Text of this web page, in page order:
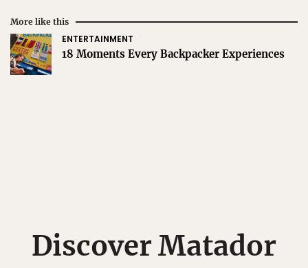
More like this
ENTERTAINMENT
18 Moments Every Backpacker Experiences
Discover Matador